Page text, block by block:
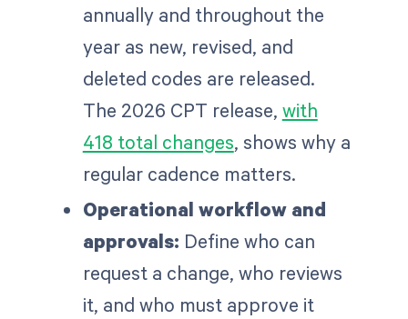
annually and throughout the
year as new, revised, and
deleted codes are released.
The 2026 CPT release, with
418 total changes, shows why a
regular cadence matters.
Operational workflow and
approvals: Define who can
request a change, who reviews
it, and who must approve it